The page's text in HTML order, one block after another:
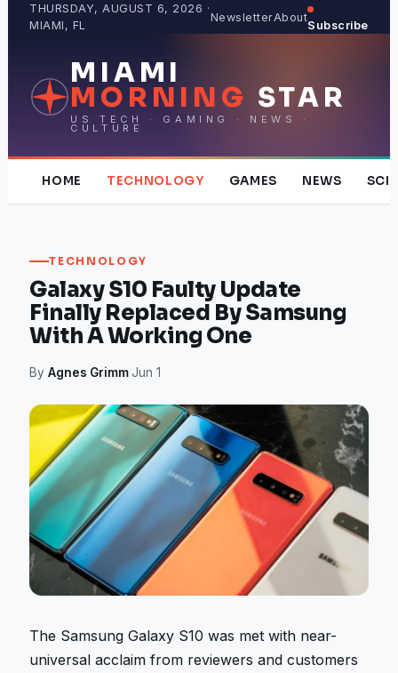
THURSDAY, AUGUST 6, 2026 ·
MIAMI, FL
NewsletterAbout
Subscribe
MIAMI
MORNING STAR
US TECH · GAMING · NEWS ·
CULTURE
HOME TECHNOLOGY GAMES NEWS
TECHNOLOGY
Galaxy S10 Faulty Update
Finally Replaced By Samsung
With A Working One
ByAgnes Grimm·Jun 1
The Samsung Galaxy S10 was met with near-
universal acclaim from reviewers and customers